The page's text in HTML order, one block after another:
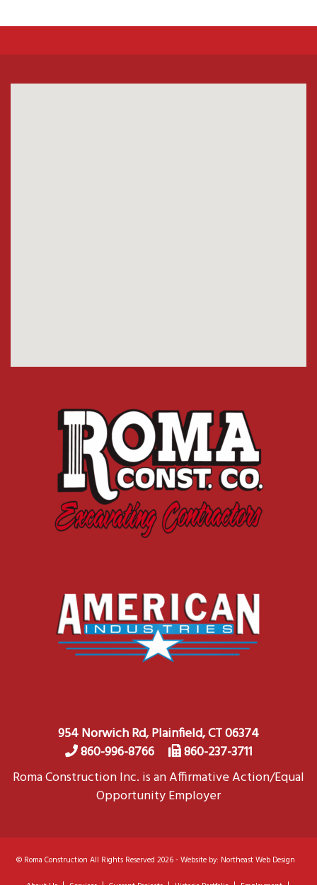
954 Norwich Rd, Plainfield, CT 06374
860-996-8766
860-237-3711
Roma Construction Inc. is an Affirmative Action/Equal
Opportunity Employer
© Roma Construction All Rights Reserved 2026 - Website by: Northeast Web Design